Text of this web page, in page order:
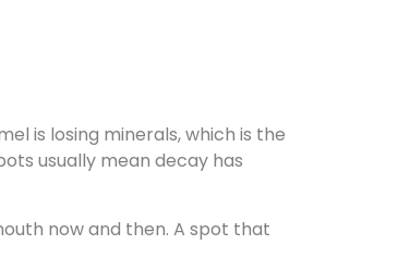
is losing minerals, which is the
usually mean decay has
now and then. A spot that